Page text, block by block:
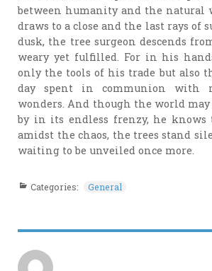
between humanity and the natural
draws to a close and the last rays of
dusk, the tree surgeon descends
weary yet fulfilled. For in his
only the tools of his trade but also
day spent in communion with
wonders. And though the world
by in its endless frenzy, he knows
amidst the chaos, the trees stand
waiting to be unveiled once more.
Categories: General